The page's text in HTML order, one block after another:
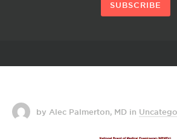
SUBSCRIBE
by Alec Palmerton, MD in